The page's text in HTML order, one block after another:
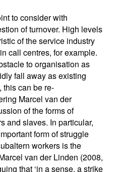
to consider with
of turnover. High levels
of the service industry
call centres, for example.
to organisation as
fall away as existing
this can be re-
Marcel van der
of the forms of
and slaves. In particular,
form of struggle
workers is the
van der Linden (2008,
that ‘in a sense, a strike